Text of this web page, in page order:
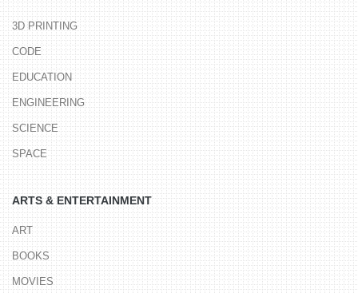
3D PRINTING
CODE
EDUCATION
ENGINEERING
SCIENCE
SPACE
ARTS & ENTERTAINMENT
ART
BOOKS
MOVIES